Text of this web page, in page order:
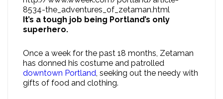
8534-the_adventures_of_zetaman.html
It’s a tough job being Portland’s only
superhero.
Once a week for the past 18 months, Zetaman
has donned his costume and patrolled
downtown Portland, seeking out the needy with
gifts of food and clothing.